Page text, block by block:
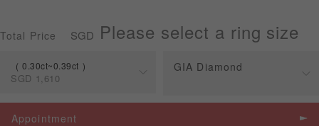
Total Price SGD Please select a ring size
0.30ct~0.39ct
SGD 1,610
Spec Price
GIA Diamond
Appointment